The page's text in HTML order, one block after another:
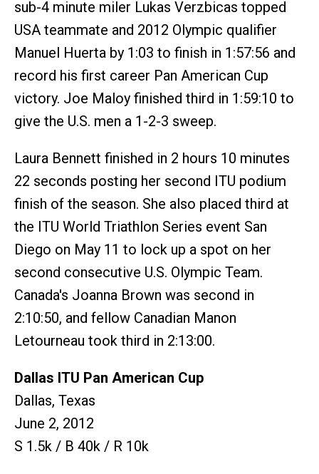
sub-4 minute miler Lukas Verzbicas topped
USA teammate and 2012 Olympic qualifier
Manuel Huerta by 1:03 to finish in 1:57:56 and
record his first career Pan American Cup
victory. Joe Maloy finished third in 1:59:10 to
give the U.S. men a 1-2-3 sweep.
Laura Bennett finished in 2 hours 10 minutes
22 seconds posting her second ITU podium
finish of the season. She also placed third at
the ITU World Triathlon Series event San
Diego on May 11 to lock up a spot on her
second consecutive U.S. Olympic Team.
Canada's Joanna Brown was second in
2:10:50, and fellow Canadian Manon
Letourneau took third in 2:13:00.
Dallas ITU Pan American Cup
Dallas, Texas
June 2, 2012
S 1.5k / B 40k / R 10k